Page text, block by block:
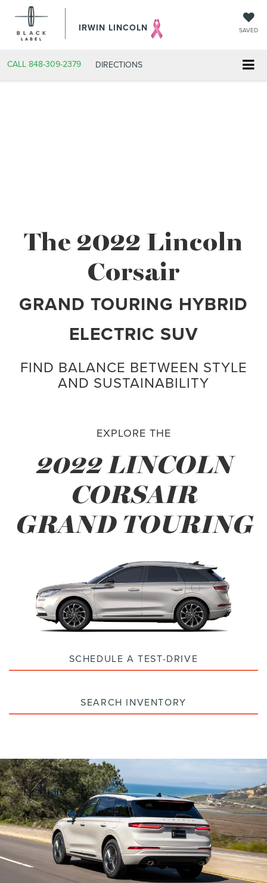
IRWIN LINCOLN SAVED
CALL 848-309-2379 DIRECTIONS
The 2022 Lincoln
Corsair
GRAND TOURING HYBRID
ELECTRIC SUV
FIND BALANCE BETWEEN STYLE
AND SUSTAINABILITY
EXPLORE THE
2022 LINCOLN
CORSAIR
GRAND TOURING
SCHEDULE A TEST-DRIVE
SEARCH INVENTORY